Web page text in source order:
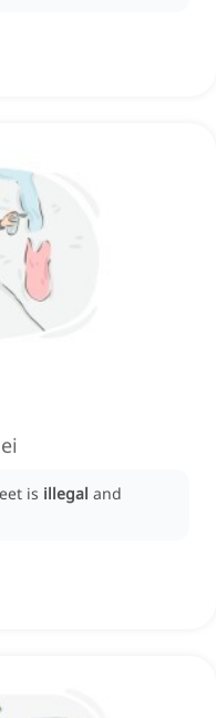
is illegal and